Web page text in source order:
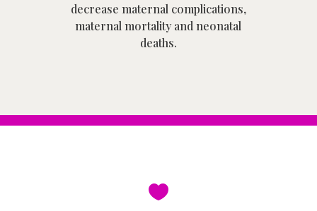
decrease maternal complications,
maternal mortality and neonatal
deaths.
